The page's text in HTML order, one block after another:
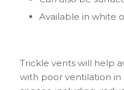
Available in white
Trickle vents will help
with poor ventilation